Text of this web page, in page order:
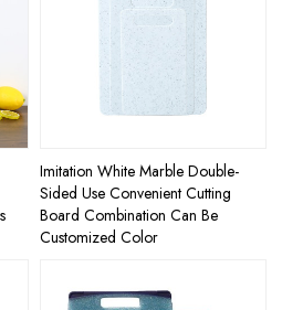
Imitation White Marble Double-
Sided Use Convenient Cutting
Board Combination Can Be
Customized Color